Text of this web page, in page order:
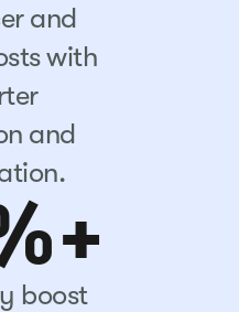
and
with
and
boost